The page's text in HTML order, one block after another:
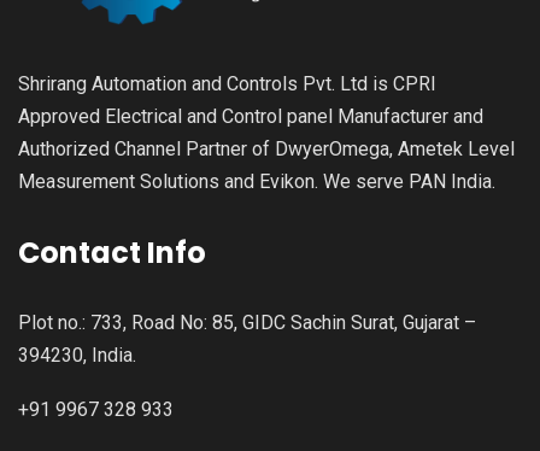
Shrirang Automation and Controls Pvt. Ltd is CPRI
Approved Electrical and Control panel Manufacturer and
Authorized Channel Partner of DwyerOmega, Ametek Level
Measurement Solutions and Evikon. We serve PAN India.
Contact Info
Plot no.: 733, Road No: 85, GIDC Sachin Surat, Gujarat –
394230, India.
+91 9967 328 933